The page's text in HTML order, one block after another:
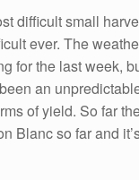
difficult small
ever. The
for the last week,
an
of yield. So far
Blanc so far and